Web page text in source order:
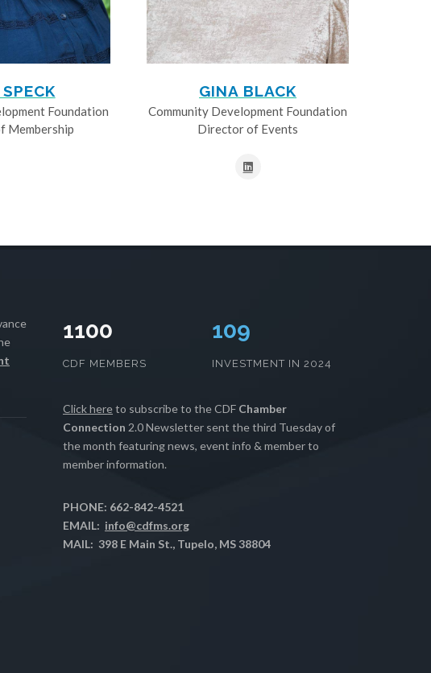
Foundation
Membership
GINA BLACK
Community Development Foundation
Director of Events
1100
CDF MEMBERS
111
INVESTMENT IN 2024
Click hereto subscribe to the CDF Chamber
Connection 2.0 Newsletter sent the third Tuesday of
the month featuring news, event info & member to
member information.
PHONE: 662-842-4521
EMAIL: info@cdfms.org
MAIL: 398 E Main St., Tupelo, MS 38804